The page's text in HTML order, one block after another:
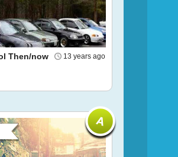
13 years ago
Then/now